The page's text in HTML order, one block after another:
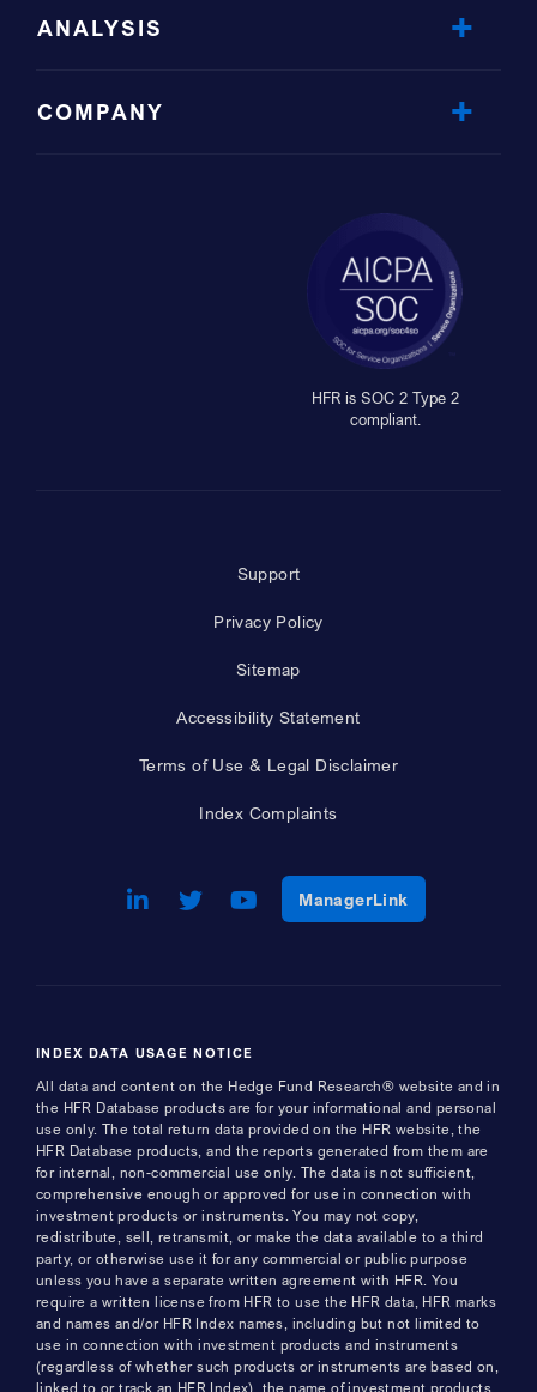
ANALYSIS
COMPANY
HFR is SOC 2 Type 2
compliant.
Support
Privacy Policy
Sitemap
Accessibility Statement
Terms of Use & Legal Disclaimer
Index Complaints
LinkedIn
Opens a new window
Twitter
Opens a new window
Youtube
Opens a new window
ManagerLinkOpens a new
INDEX DATA USAGE NOTICE
All data and content on the Hedge Fund Research® website and in
the HFR Database products are for your informational and personal
use only. The total return data provided on the HFR website, the
HFR Database products, and the reports generated from them are
for internal, non-commercial use only. The data is not sufficient,
comprehensive enough or approved for use in connection with
investment products or instruments. You may not copy,
redistribute, sell, retransmit, or make the data available to a third
party, or otherwise use it for any commercial or public purpose
unless you have a separate written agreement with HFR. You
require a written license from HFR to use the HFR data, HFR marks
and names and/or HFR Index names, including but not limited to
use in connection with investment products and instruments
(regardless of whether such products or instruments are based on,
linked to or track an HFR Index), the name of investment products